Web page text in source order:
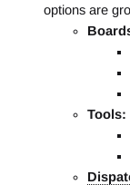
options are
Tools: